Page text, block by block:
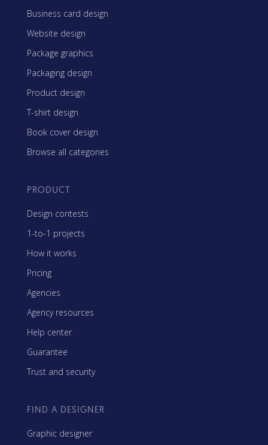
Business card design
Website design
Package graphics
Packaging design
Product design
T-shirt design
Book cover design
Browse all categories
PRODUCT
Design contests
1-to-1 projects
How it works
Pricing
Agencies
Agency resources
Help center
Guarantee
Trust and security
FIND A DESIGNER
Graphic designer